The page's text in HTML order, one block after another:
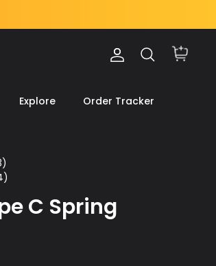
Account
Search Cart
Explore Order Tracker
C Spring